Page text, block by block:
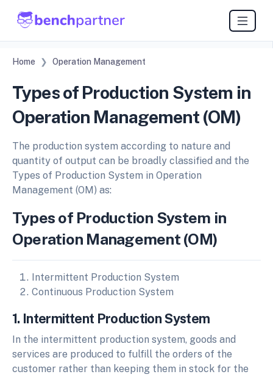
Home Operation Management
Types of Production System in
Operation Management (OM)
The production system according to nature and
quantity of output can be broadly classified and the
Types of Production System in Operation
Management (OM) as:
Types of Production System in
Operation Management (OM)
Intermittent Production System
Continuous Production System
1. Intermittent Production System
In the intermittent production system, goods and
services are produced to fulfill the orders of the
customer rather than keeping them in stock for the